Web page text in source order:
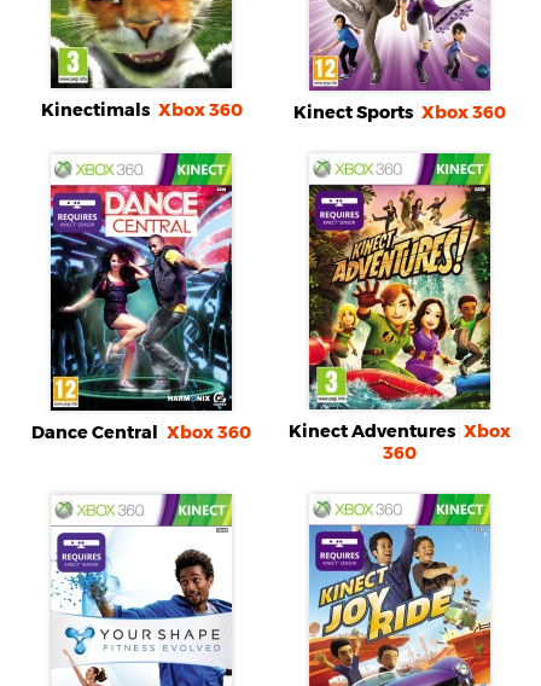
Kinectimals Xbox 360 Kinect Sports Xbox 360
Dance Central Xbox 360 Kinect Adventures Xbox
360